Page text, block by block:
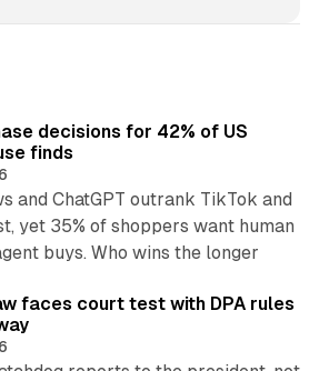
decisions for 42% of US
finds
and ChatGPT outrank TikTok and
yet 35% of shoppers want human
buys. Who wins the longer
faces court test with DPA rules